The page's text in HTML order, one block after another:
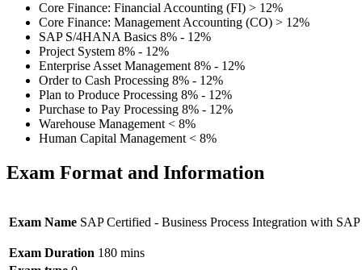
Core Finance: Financial Accounting (FI) > 12%
Core Finance: Management Accounting (CO) > 12%
SAP S/4HANA Basics 8% - 12%
Project System 8% - 12%
Enterprise Asset Management 8% - 12%
Order to Cash Processing 8% - 12%
Plan to Produce Processing 8% - 12%
Purchase to Pay Processing 8% - 12%
Warehouse Management < 8%
Human Capital Management < 8%
Exam Format and Information
Exam Name SAP Certified - Business Process Integration with
Exam Duration 180 mins